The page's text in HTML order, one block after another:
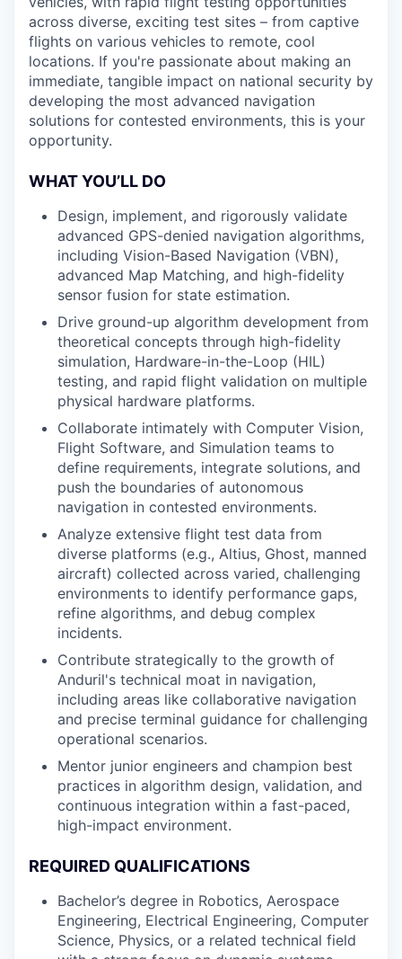
across diverse, exciting test sites – from captive
flights on various vehicles to remote, cool
locations. If you're passionate about making an
immediate, tangible impact on national security by
developing the most advanced navigation
solutions for contested environments, this is your
opportunity.
WHAT YOU’LL DO
Design, implement, and rigorously validate
advanced GPS-denied navigation algorithms,
including Vision-Based Navigation (VBN),
advanced Map Matching, and high-fidelity
sensor fusion for state estimation.
Drive ground-up algorithm development from
theoretical concepts through high-fidelity
simulation, Hardware-in-the-Loop (HIL)
testing, and rapid flight validation on multiple
physical hardware platforms.
Collaborate intimately with Computer Vision,
Flight Software, and Simulation teams to
define requirements, integrate solutions, and
push the boundaries of autonomous
navigation in contested environments.
Analyze extensive flight test data from
diverse platforms (e.g., Altius, Ghost, manned
aircraft) collected across varied, challenging
environments to identify performance gaps,
refine algorithms, and debug complex
incidents.
Contribute strategically to the growth of
Anduril's technical moat in navigation,
including areas like collaborative navigation
and precise terminal guidance for challenging
operational scenarios.
Mentor junior engineers and champion best
practices in algorithm design, validation, and
continuous integration within a fast-paced,
high-impact environment.
REQUIRED QUALIFICATIONS
Bachelor’s degree in Robotics, Aerospace
Engineering, Electrical Engineering, Computer
Science, Physics, or a related technical field